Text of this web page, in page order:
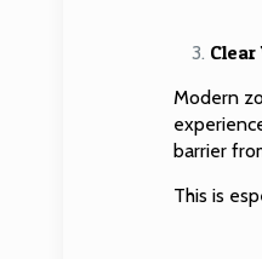
Modern
barrier
This is